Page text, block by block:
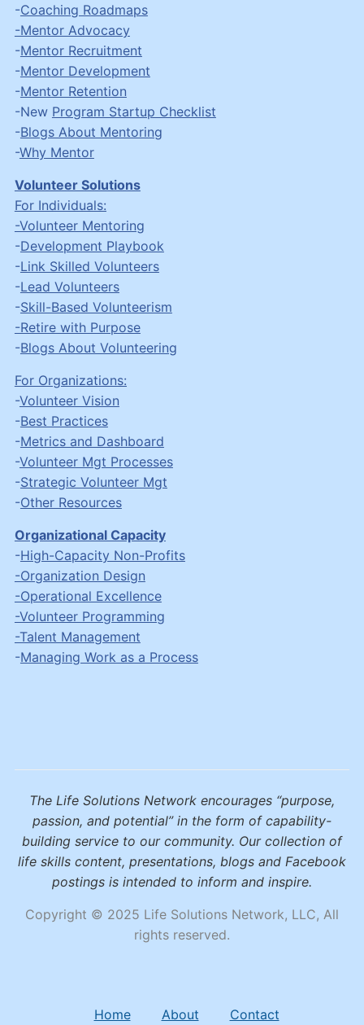
-Coaching Roadmaps
-Mentor Advocacy
-Mentor Recruitment
-Mentor Development
-Mentor Retention
-New Program Startup Checklist
-Blogs About Mentoring
-Why Mentor
Volunteer Solutions
For Individuals:
-Volunteer Mentoring
-Development Playbook
-Link Skilled Volunteers
-Lead Volunteers
-Skill-Based Volunteerism
-Retire with Purpose
-Blogs About Volunteering
For Organizations:
-Volunteer Vision
-Best Practices
-Metrics and Dashboard
-Volunteer Mgt Processes
-Strategic Volunteer Mgt
-Other Resources
Organizational Capacity
-High-Capacity Non-Profits
-Organization Design
-Operational Excellence
-Volunteer Programming
-Talent Management
-Managing Work as a Process
The Life Solutions Network encourages “purpose,
passion, and potential” in the form of capability-
building service to our community. Our collection of
life skills content, presentations, blogs and Facebook
postings is intended to inform and inspire.
Copyright © 2025 Life Solutions Network, LLC, All
rights reserved.
Home About Contact